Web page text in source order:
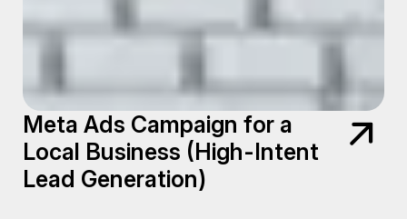
Meta Ads Campaign for a
Local Business (High-Intent
Lead Generation)